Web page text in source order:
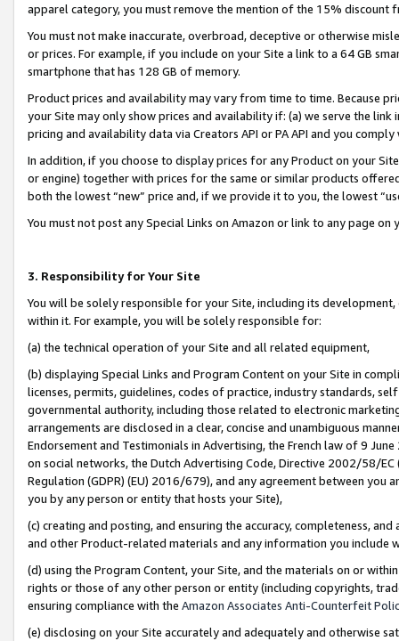
apparel category, you must remove the mention of the 15% discount
You must not make inaccurate, overbroad, deceptive or otherwise
or prices. For example, if you include on your Site a link to a 64 GB
smartphone that has 128 GB of memory.
Product prices and availability may vary from time to time. Because
your Site may only show prices and availability if: (a) we serve the
pricing and availability data via Creators API or PA API and you
In addition, if you choose to display prices for any Product on your
or engine) together with prices for the same or similar products
both the lowest “new” price and, if we provide it to you, the lowest
You must not post any Special Links on Amazon or link to any page
3. Responsibility for Your Site
You will be solely responsible for your Site, including its
within it. For example, you will be solely responsible for:
(a) the technical operation of your Site and all related equipment,
(b) displaying Special Links and Program Content on your Site in
licenses, permits, guidelines, codes of practice, industry standards,
governmental authority, including those related to electronic
arrangements are disclosed in a clear, concise and unambiguous
Endorsement and Testimonials in Advertising, the French law of 9
on social networks, the Dutch Advertising Code, Directive 2002/58/
Regulation (GDPR) (EU) 2016/679), and any agreement between
you by any person or entity that hosts your Site),
(c) creating and posting, and ensuring the accuracy, completeness,
and other Product-related materials and any information you include
(d) using the Program Content, your Site, and the materials on or
rights or those of any other person or entity (including copyrights,
ensuring compliance with the Amazon Associates Anti-Counterfeit
(e) disclosing on your Site accurately and adequately and otherwise